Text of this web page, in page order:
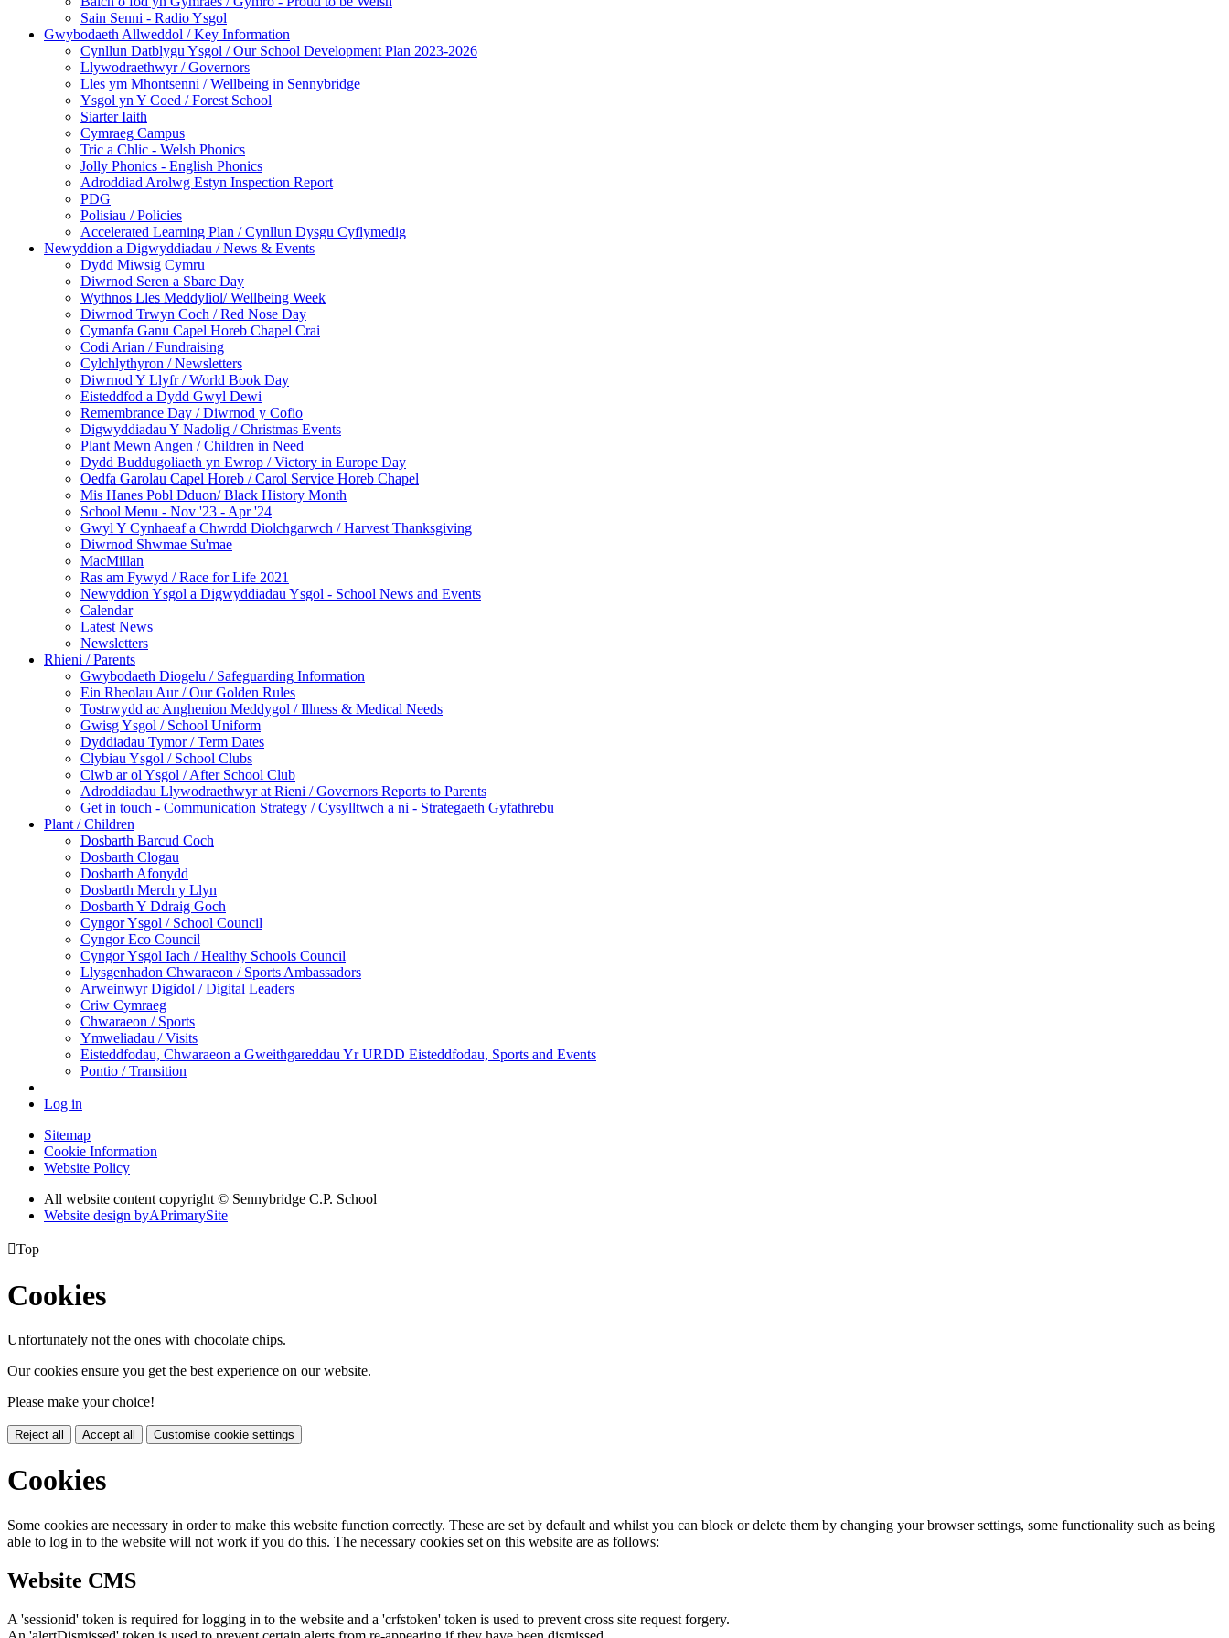
Sain Senni - Radio Ysgol
Gwybodaeth Allweddol / Key Information
Cynllun Datblygu Ysgol / Our School Development Plan 2023-2026
Llywodraethwyr / Governors
Lles ym Mhontsenni / Wellbeing in Sennybridge
Ysgol yn Y Coed / Forest School
Siarter Iaith
Cymraeg Campus
Tric a Chlic - Welsh Phonics
Jolly Phonics - English Phonics
Adroddiad Arolwg Estyn Inspection Report
PDG
Polisiau / Policies
Accelerated Learning Plan / Cynllun Dysgu Cyflymedig
Newyddion a Digwyddiadau / News & Events
Dydd Miwsig Cymru
Diwrnod Seren a Sbarc Day
Wythnos Lles Meddyliol/ Wellbeing Week
Diwrnod Trwyn Coch / Red Nose Day
Cymanfa Ganu Capel Horeb Chapel Crai
Codi Arian / Fundraising
Cylchlythyron / Newsletters
Diwrnod Y Llyfr / World Book Day
Eisteddfod a Dydd Gwyl Dewi
Remembrance Day / Diwrnod y Cofio
Digwyddiadau Y Nadolig / Christmas Events
Plant Mewn Angen / Children in Need
Dydd Buddugoliaeth yn Ewrop / Victory in Europe Day
Oedfa Garolau Capel Horeb / Carol Service Horeb Chapel
Mis Hanes Pobl Dduon/ Black History Month
School Menu - Nov '23 - Apr '24
Gwyl Y Cynhaeaf a Chwrdd Diolchgarwch / Harvest Thanksgiving
Diwrnod Shwmae Su'mae
MacMillan
Ras am Fywyd / Race for Life 2021
Newyddion Ysgol a Digwyddiadau Ysgol - School News and Events
Calendar
Latest News
Newsletters
Rhieni / Parents
Gwybodaeth Diogelu / Safeguarding Information
Ein Rheolau Aur / Our Golden Rules
Tostrwydd ac Anghenion Meddygol / Illness & Medical Needs
Gwisg Ysgol / School Uniform
Dyddiadau Tymor / Term Dates
Clybiau Ysgol / School Clubs
Clwb ar ol Ysgol / After School Club
Adroddiadau Llywodraethwyr at Rieni / Governors Reports to Parents
Get in touch - Communication Strategy / Cysylltwch a ni - Strategaeth Gyfathrebu
Plant / Children
Dosbarth Barcud Coch
Dosbarth Clogau
Dosbarth Afonydd
Dosbarth Merch y Llyn
Dosbarth Y Ddraig Goch
Cyngor Ysgol / School Council
Cyngor Eco Council
Cyngor Ysgol Iach / Healthy Schools Council
Llysgenhadon Chwaraeon / Sports Ambassadors
Arweinwyr Digidol / Digital Leaders
Criw Cymraeg
Chwaraeon / Sports
Ymweliadau / Visits
Eisteddfodau, Chwaraeon a Gweithgareddau Yr URDD Eisteddfodau, Sports and Events
Pontio / Transition
Log in
Sitemap
Cookie Information
Website Policy
All website content copyright © Sennybridge C.P. School
Website design byAPrimarySite
Top
Cookies
Unfortunately not the ones with chocolate chips.
Our cookies ensure you get the best experience on our website.
Please make your choice!
Reject all Accept all Customise cookie settings
Cookies
Some cookies are necessary in order to make this website function correctly. These are set by default and whilst you can block or delete them by changing your browser settings, some functionality such as being
able to log in to the website will not work if you do this. The necessary cookies set on this website are as follows:
Website CMS
A 'sessionid' token is required for logging in to the website and a 'crfstoken' token is used to prevent cross site request forgery.